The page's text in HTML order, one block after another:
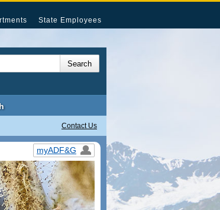
State Employees
Contact Us
myADF&G